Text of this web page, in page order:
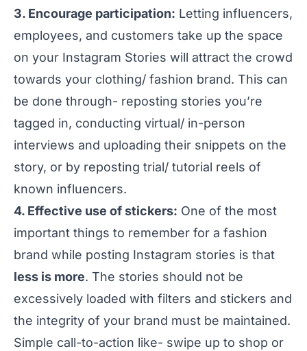
3. Encourage participation: Letting influencers,
employees, and customers take up the space
on your Instagram Stories will attract the crowd
towards your clothing/ fashion brand. This can
be done through- reposting stories you’re
tagged in, conducting virtual/ in-person
interviews and uploading their snippets on the
story, or by reposting trial/ tutorial reels of
known influencers.
4. Effective use of stickers: One of the most
important things to remember for a fashion
brand while posting Instagram stories is that
less is more. The stories should not be
excessively loaded with filters and stickers and
the integrity of your brand must be maintained.
Simple call-to-action like- swipe up to shop or